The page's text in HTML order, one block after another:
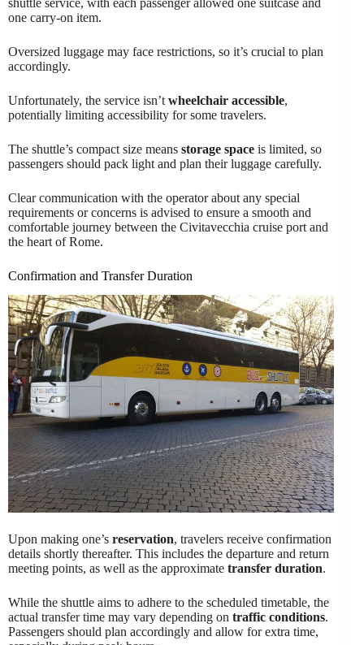
one carry-on item.
Oversized luggage may face restrictions, so it’s crucial to plan
accordingly.
Unfortunately, the service isn’t wheelchair accessible,
potentially limiting accessibility for some travelers.
The shuttle’s compact size means storage space is limited, so
passengers should pack light and plan their luggage carefully.
Clear communication with the operator about any special
requirements or concerns is advised to ensure a smooth and
comfortable journey between the Civitavecchia cruise port and
the heart of Rome.
Confirmation and Transfer Duration
Upon making one’s reservation, travelers receive confirmation
details shortly thereafter. This includes the departure and return
meeting points, as well as the approximate transfer duration.
While the shuttle aims to adhere to the scheduled timetable, the
actual transfer time may vary depending on traffic conditions.
Passengers should plan accordingly and allow for extra time,